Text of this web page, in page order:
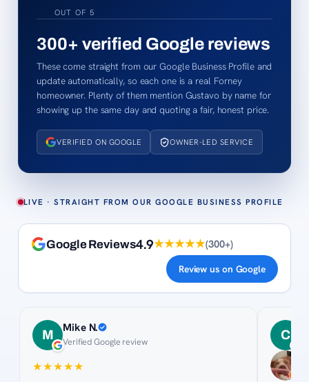
OUT OF 5
300+ verified Google reviews
These come straight from our Google Business Profile and
update automatically, so each one is a real Forney
homeowner. Plenty of them mention Gustavo by name for
showing up the same day and quoting a fair, honest price.
VERIFIED ON GOOGLE OWNER-LED SERVICE
LIVE · STRAIGHT FROM OUR GOOGLE BUSINESS PROFILE
Google Reviews4.9★★★★★(300+)
Review us on Google
M
Mike N.
Verified Google review
★★★★★
C
★★★